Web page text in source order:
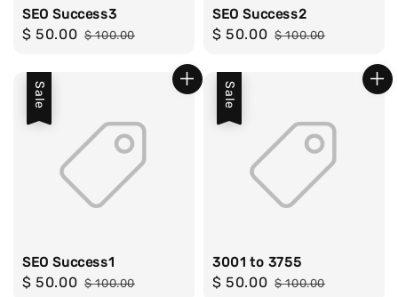
SEO Success3
Sale
$ 50.00 Regular
$ 100.00
SEO Success2
Sale
$ 50.00 Regular
$ 100.00
Sale
SEO Success1
Sale
$ 50.00 Regular
$ 100.00
Sale
3001 to 3755
Sale
$ 50.00 Regular
$ 100.00